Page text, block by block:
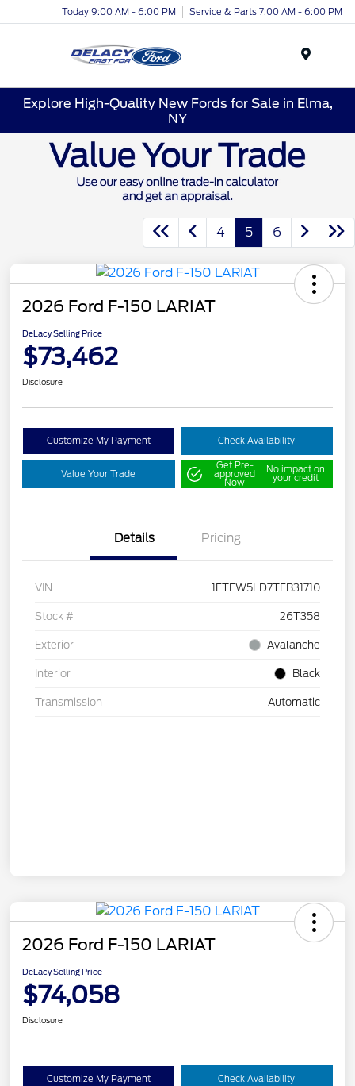
Today 9:00 AM - 6:00 PM Service & Parts 7:00 AM - 6:00 PM
Explore High-Quality New Fords for Sale in Elma,
NY
4 5 6
2026 Ford F-150 LARIAT
DeLacy Selling Price
$73,462
Disclosure
Customize My Payment Check Availability
Value Your Trade
Get Pre-
approved
Now
No impact on
your credit
Details Pricing
VIN 1FTFW5LD7TFB31710
Stock # 26T358
Exterior Avalanche
Interior Black
Transmission Automatic
2026 Ford F-150 LARIAT
DeLacy Selling Price
$74,058
Disclosure
Customize My Payment Check Availability